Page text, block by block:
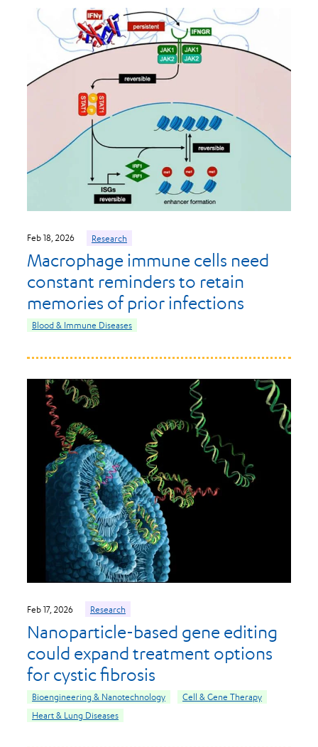
Feb 18, 2026 Research
Macrophage immune cells need
constant reminders to retain
memories of prior infections
Blood & Immune Diseases
Feb 17, 2026 Research
Nanoparticle-based gene editing
could expand treatment options
for cystic fibrosis
Bioengineering & Nanotechnology
Cell & Gene Therapy
Heart & Lung Diseases